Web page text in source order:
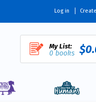
Log in
My List:
0 books